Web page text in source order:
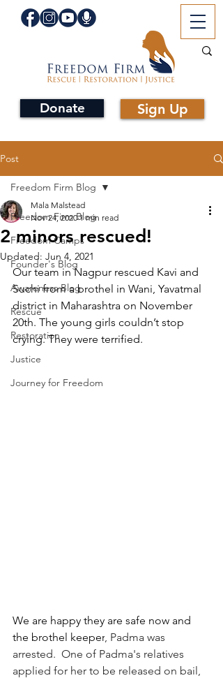
Donate Sign Up
Post
Freedom Firm Blog
Freedom Camps
Founder's Blog
Awareness Blog
Rescue
Restoration
Justice
Journey for Freedom
Freedom Firm Blog
2 minors rescued!
Mala Malstead
Nov 24, 2020 1 min read
Updated: Jun 4, 2021
Our team in Nagpur rescued Kavi and
Suchi from a brothel in Wani, Yavatmal
district in Maharashtra on November
20th. The young girls couldn’t stop
crying. They were terrified.
We are happy they are safe now and
the brothel keeper, Padma was
arrested.  One of Padma's relatives
applied for her to be released on bail,